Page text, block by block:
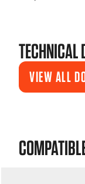
TECHNICAL
VIEW ALL